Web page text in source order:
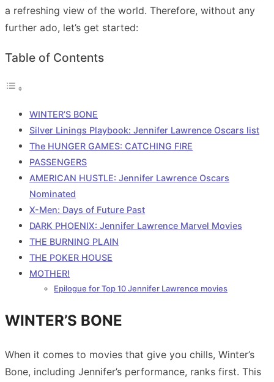
a refreshing view of the world. Therefore, without any
further ado, let’s get started:
Table of Contents
WINTER’S BONE
Silver Linings Playbook: Jennifer Lawrence Oscars list
The HUNGER GAMES: CATCHING FIRE
PASSENGERS
AMERICAN HUSTLE: Jennifer Lawrence Oscars
Nominated
X-Men: Days of Future Past
DARK PHOENIX: Jennifer Lawrence Marvel Movies
THE BURNING PLAIN
THE POKER HOUSE
MOTHER!
Epilogue for Top 10 Jennifer Lawrence movies
WINTER’S BONE
When it comes to movies that give you chills, Winter’s
Bone, including Jennifer’s performance, ranks first. This